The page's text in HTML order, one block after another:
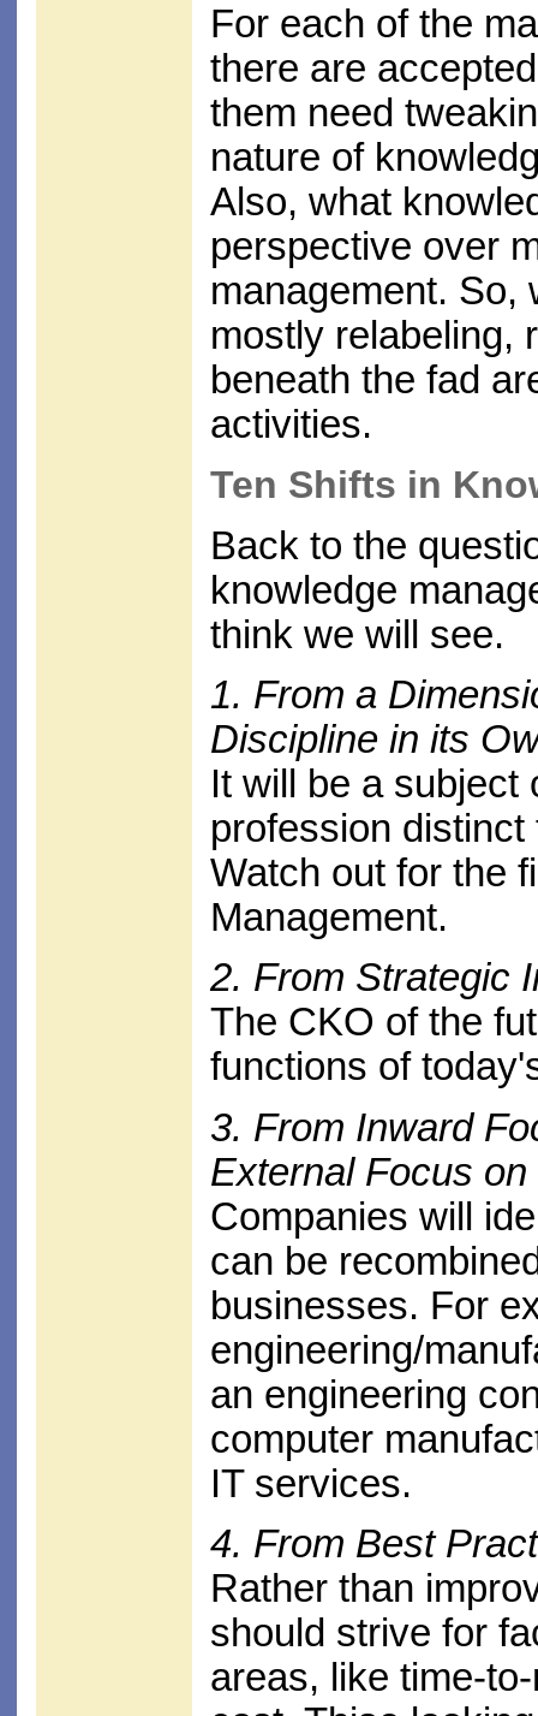
For each of the
there are
them need
nature of
Also, what
perspective over
management. So,
mostly relabeling,
beneath the fad
activities.
Ten Shifts in
Back to the
knowledge
think we will see.
1. From a
Discipline in its
It will be a subject
profession
Watch out for the
Management.
2. From Strategic
The CKO of the
functions of
3. From Inward
External Focus
Companies will
can be
businesses. For
engineering/
an engineering
computer
IT services.
4. From Best
Rather than
should strive for
areas, like time-